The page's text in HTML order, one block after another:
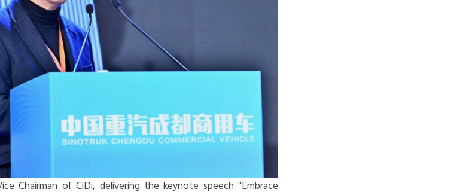
Chairman of CiDi, delivering the keynote speech "Embrace